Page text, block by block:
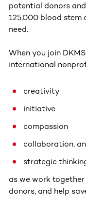
potential donors
125,000 blood
need.
When you join
international
creativity
initiative
compassion
collaboration,
strategic
as we work
donors, and help